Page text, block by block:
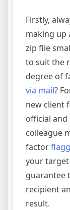
Firstly,
making up
zip file
to suit the
degree of
via mail?
new client
official and
colleague
factor
your
guarantee
recipient
result.